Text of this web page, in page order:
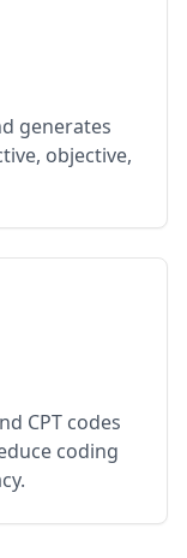
generates
objective,
CPT codes
coding